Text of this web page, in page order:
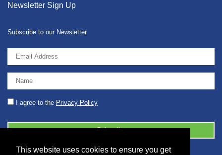
This website uses cookies to ensure you get
Newsletter Sign Up
Subscribe to our Newsletter
I agree to the Privacy Policy